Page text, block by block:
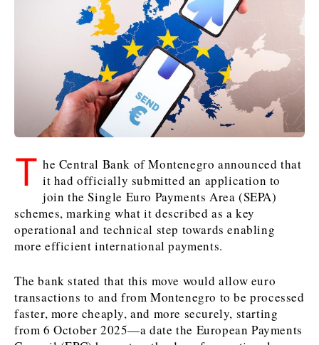
Business & Economy
Business Stories
Agriculture
Construction
Energy
Food & Drink
Industrials
Mining
Retail
Sustainability
Tourism
Insights
Interview
Opinion
World
Analysis
Slovenia
Business & Economy
Leadership Moves
Agriculture
Industrials
Construction
Energy
Finance
FMCG
Mining
Retail
Sustainability
Tech
Telecom
Transportation
Slovenia
Business & Economy
Leadership Moves
Agriculture
Industrials
Construction
Energy
Finance
FMCG
Mining
Retail
Sustainability
Tech
Telecom
Transportation
T he Central Bank of Montenegro announced that
it had officially submitted an application to
join the Single Euro Payments Area (SEPA)
schemes, marking what it described as a key
operational and technical step towards enabling
more efficient international payments.
The bank stated that this move would allow euro
transactions to and from Montenegro to be processed
faster, more cheaply, and more securely, starting
from 6 October 2025—a date the European Payments